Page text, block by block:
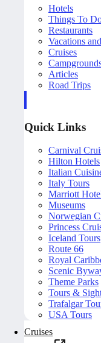
Hotels
Things To
Restaurants
Vacations
Cruises
Articles
Road Trips
Quick Links
Carnival
Hilton Hotels
Italian
Italy Tours
Marriott
Museums
Norwegian
Princess
Iceland Tours
Route 66
Royal
Scenic
Theme Parks
Tours &
Trafalgar
USA Tours
Cruises